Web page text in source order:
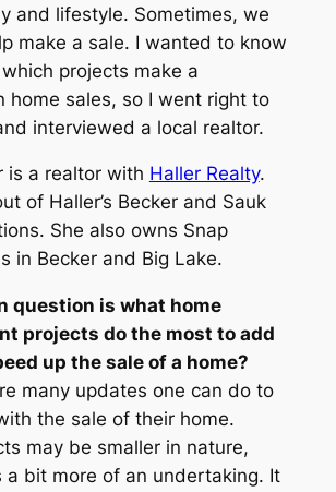
and lifestyle. Sometimes, we
make a sale. I wanted to know
projects make a
home sales, so I went right to
interviewed a local realtor.
is a realtor with Haller Realty.
of Haller’s Becker and Sauk
She also owns Snap
in Becker and Big Lake.
question is what home
projects do the most to add
up the sale of a home?
many updates one can do to
the sale of their home.
may be smaller in nature,
a bit more of an undertaking. It